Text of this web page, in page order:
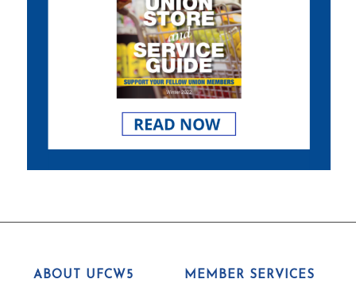
ABOUT UFCW5 MEMBER SERVICES